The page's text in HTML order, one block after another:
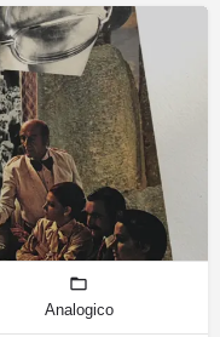
Analogico